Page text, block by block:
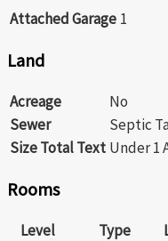
Attached Garage 1
Land
Acreage
No
Sewer
Septic
Size Total Text Under 1
Rooms
Level Type